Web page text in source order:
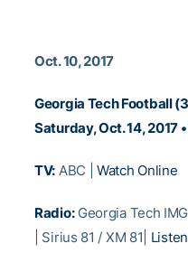
Oct. 10, 2017
Georgia Tech Football
Saturday, Oct. 14, 2017
TV: ABC |Watch Online
Radio:Georgia Tech
| Sirius 81 / XM 81|